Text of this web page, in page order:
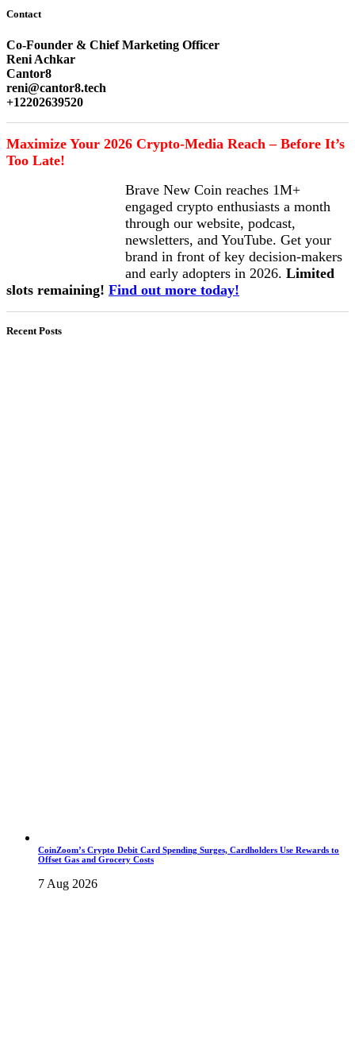
Contact
Co-Founder & Chief Marketing Officer
Reni Achkar
Cantor8
reni@cantor8.tech
+12202639520
Maximize Your 2026 Crypto-Media Reach – Before It’s
Too Late!
Brave New Coin reaches 1M+
engaged crypto enthusiasts a month
through our website, podcast,
newsletters, and YouTube. Get your
brand in front of key decision-makers
and early adopters in 2026. Limited
slots remaining! Find out more today!
Recent Posts
CoinZoom’s Crypto Debit Card Spending Surges, Cardholders Use Rewards to
Offset Gas and Grocery Costs
7 Aug 2026